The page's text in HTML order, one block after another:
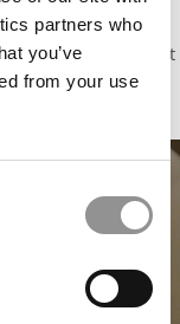
partners who
you’ve
from your use
maintained,
sponsorship. Do not
around this